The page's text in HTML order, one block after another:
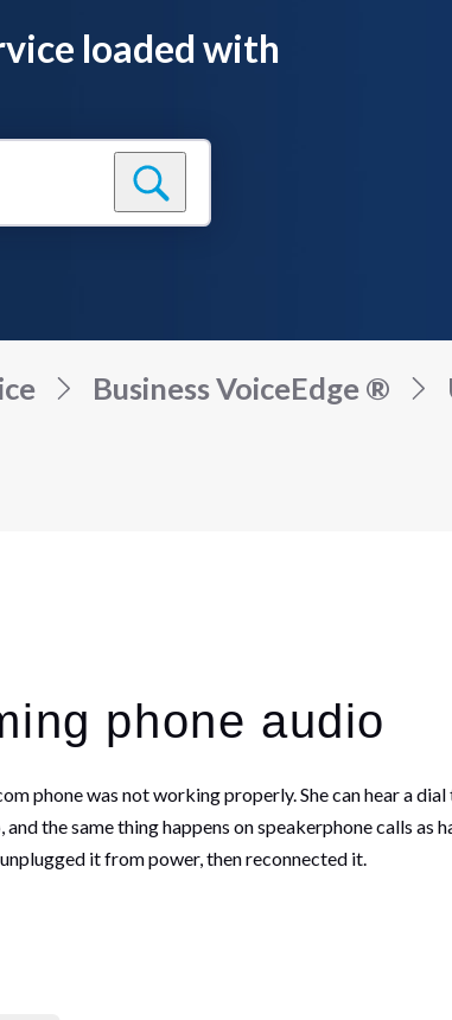
loaded with
Business VoiceEdge ®
phone audio
phone was not working properly. She can hear a
the same thing happens on speakerphone calls as
it from power, then reconnected it.